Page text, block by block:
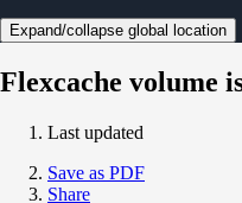
Expand/collapse global location
Flexcache volume
Last updated
Save as PDF
Share